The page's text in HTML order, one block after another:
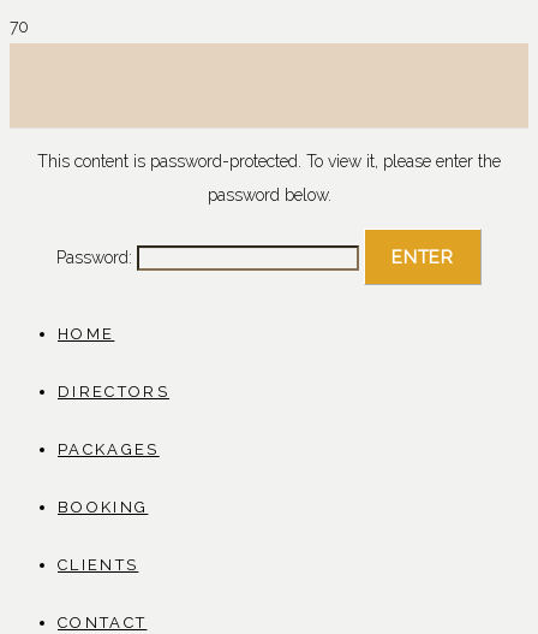
This content is password-protected. To view it, please enter the
password below.
Password:
HOME
DIRECTORS
PACKAGES
BOOKING
CLIENTS
CONTACT